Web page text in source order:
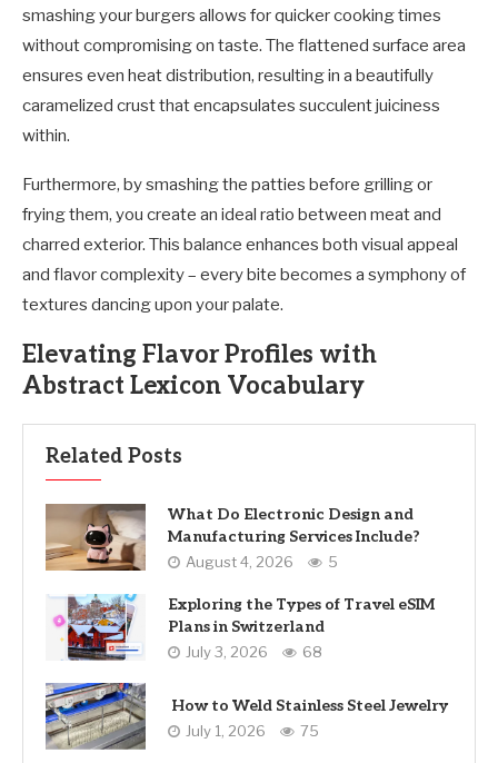
smashing your burgers allows for quicker cooking times
without compromising on taste. The flattened surface area
ensures even heat distribution, resulting in a beautifully
caramelized crust that encapsulates succulent juiciness
within.
Furthermore, by smashing the patties before grilling or
frying them, you create an ideal ratio between meat and
charred exterior. This balance enhances both visual appeal
and flavor complexity – every bite becomes a symphony of
textures dancing upon your palate.
Elevating Flavor Profiles with
Abstract Lexicon Vocabulary
Related Posts
What Do Electronic Design and
Manufacturing Services Include?
August 4, 2026 5
Exploring the Types of Travel eSIM
Plans in Switzerland
July 3, 2026 68
How to Weld Stainless Steel Jewelry
July 1, 2026 75